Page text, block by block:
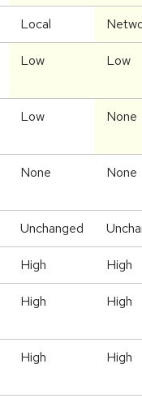
Local
Low Low
Low None
None None
Unchanged
High High
High High
High High